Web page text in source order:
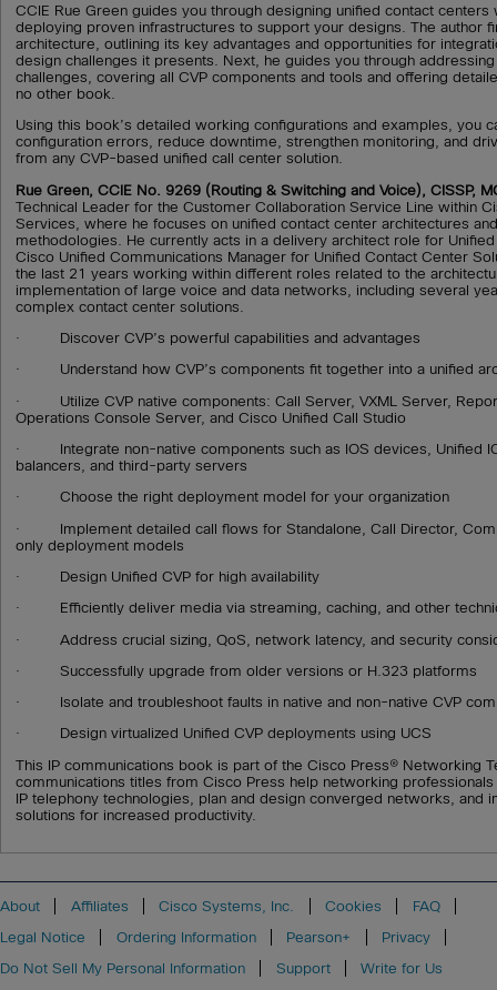
CCIE Rue Green guides you through designing unified contact centers
deploying proven infrastructures to support your designs. The author
architecture, outlining its key advantages and opportunities for
design challenges it presents. Next, he guides you through
challenges, covering all CVP components and tools and offering
no other book.
Using this book’s detailed working configurations and examples, you
configuration errors, reduce downtime, strengthen monitoring, and
from any CVP-based unified call center solution.
Rue Green, CCIE No. 9269 (Routing & Switching and Voice), CISSP,
Technical Leader for the Customer Collaboration Service Line within
Services, where he focuses on unified contact center architectures
methodologies. He currently acts in a delivery architect role for Unified
Cisco Unified Communications Manager for Unified Contact Center
the last 21 years working within different roles related to the
implementation of large voice and data networks, including several
complex contact center solutions.
· Discover CVP’s powerful capabilities and advantages
· Understand how CVP’s components fit together into a unified
· Utilize CVP native components: Call Server, VXML Server,
Operations Console Server, and Cisco Unified Call Studio
· Integrate non-native components such as IOS devices, Unified
balancers, and third-party servers
· Choose the right deployment model for your organization
· Implement detailed call flows for Standalone, Call Director,
only deployment models
· Design Unified CVP for high availability
· Efficiently deliver media via streaming, caching, and other
· Address crucial sizing, QoS, network latency, and security
· Successfully upgrade from older versions or H.323 platforms
· Isolate and troubleshoot faults in native and non-native CVP
· Design virtualized Unified CVP deployments using UCS
This IP communications book is part of the Cisco Press® Networking
communications titles from Cisco Press help networking
IP telephony technologies, plan and design converged networks, and
solutions for increased productivity.
About Affiliates Cisco Systems, Inc. Cookies
FAQ
Legal Notice
Ordering Information Pearson+
Privacy
Do Not Sell My Personal Information
Support Write for Us